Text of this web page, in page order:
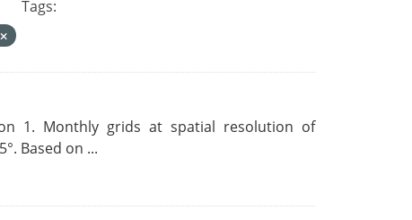
Tags:
1. Monthly grids at spatial resolution of
Based on ...